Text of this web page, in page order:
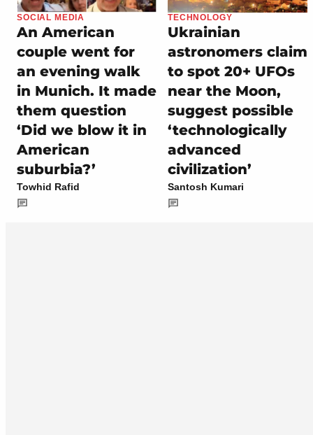
SOCIAL MEDIA
An American
couple went for
an evening walk
in Munich. It made
them question
‘Did we blow it in
American
suburbia?’
Towhid Rafid
TECHNOLOGY
Ukrainian
astronomers claim
to spot 20+ UFOs
near the Moon,
suggest possible
‘technologically
advanced
civilization’
Santosh Kumari